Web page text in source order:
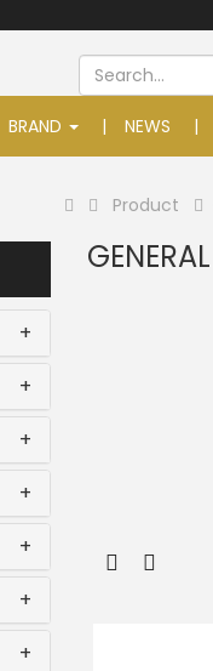
BRAND NEWS
Product
+
+
+
+
+
+
+